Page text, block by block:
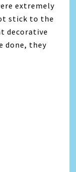
extremely
stick to the
decorative
done, they